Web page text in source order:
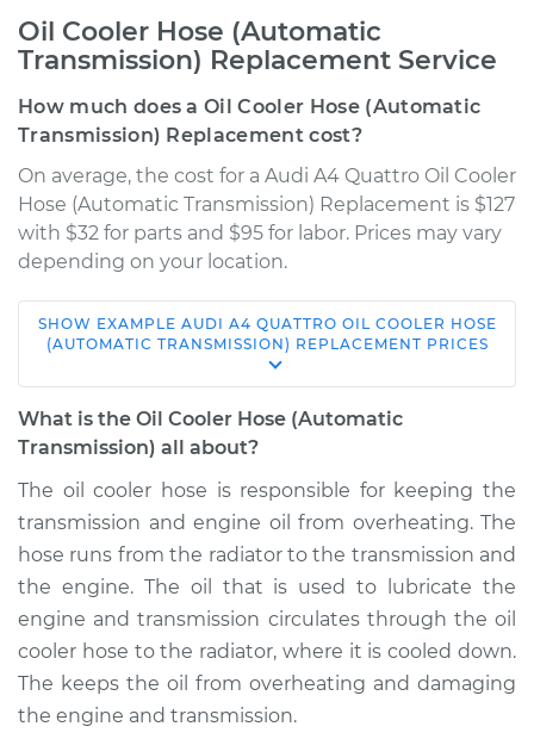
Oil Cooler Hose (Automatic
Transmission) Replacement Service
How much does a Oil Cooler Hose (Automatic
Transmission) Replacement cost?
On average, the cost for a Audi A4 Quattro Oil Cooler
Hose (Automatic Transmission) Replacement is $127
with $32 for parts and $95 for labor. Prices may vary
depending on your location.
2002 Audi A4
V6-3.0L
Service type
(Automatic
Transmission)
Replacement
Estimate $253.67
Shop/Dealer Price $305.84 - $422.98
SHOW EXAMPLE AUDI A4 QUATTRO OIL COOLER HOSE
(AUTOMATIC TRANSMISSION) REPLACEMENT PRICES
What is the Oil Cooler Hose (Automatic
Transmission) all about?
The oil cooler hose is responsible for keeping the
transmission and engine oil from overheating. The
hose runs from the radiator to the transmission and
the engine. The oil that is used to lubricate the
engine and transmission circulates through the oil
cooler hose to the radiator, where it is cooled down.
The keeps the oil from overheating and damaging
the engine and transmission.